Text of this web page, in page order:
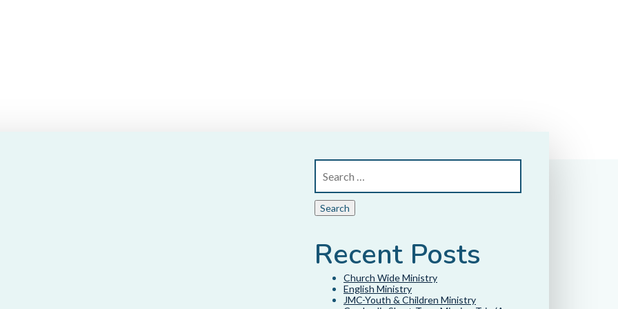
Recent Posts
Church Wide Ministry
English Ministry
JMC-Youth & Children Ministry